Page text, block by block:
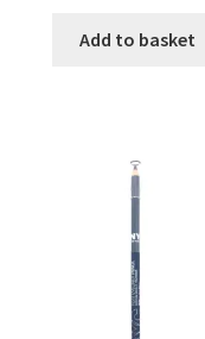
Add to basket